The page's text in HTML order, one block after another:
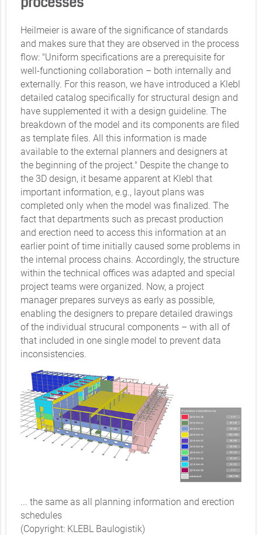
Heilmeier is aware of the significance of standards
and makes sure that they are observed in the process
flow: "Uniform specifications are a prerequisite for
well-functioning collaboration – both internally and
externally. For this reason, we have introduced a Klebl
detailed catalog specifically for structural design and
have supplemented it with a design guideline. The
breakdown of the model and its components are filed
as template files. All this information is made
available to the external planners and designers at
the beginning of the project." Despite the change to
the 3D design, it besame apparent at Klebl that
important information, e.g., layout plans was
completed only when the model was finalized. The
fact that departments such as precast production
and erection need to access this information at an
earlier point of time initially caused some problems in
the internal process chains. Accordingly, the structure
within the technical offices was adapted and special
project teams were organized. Now, a project
manager prepares surveys as early as possible,
enabling the designers to prepare detailed drawings
of the individual strucural components – with all of
that included in one single model to prevent data
inconsistencies.
... the same as all planning information and erection
schedules
(Copyright: KLEBL Baulogistik)